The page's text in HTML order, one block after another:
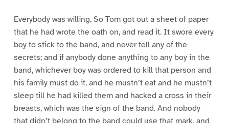
Everybody was willing. So Tom got out a sheet of paper
that he had wrote the oath on, and read it. It swore every
boy to stick to the band, and never tell any of the
secrets; and if anybody done anything to any boy in the
band, whichever boy was ordered to kill that person and
his family must do it, and he mustn’t eat and he mustn’t
sleep till he had killed them and hacked a cross in their
breasts, which was the sign of the band. And nobody
that didn’t belong to the band could use that mark, and